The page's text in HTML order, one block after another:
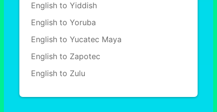
English to Yiddish
English to Yoruba
English to Yucatec Maya
English to Zapotec
English to Zulu